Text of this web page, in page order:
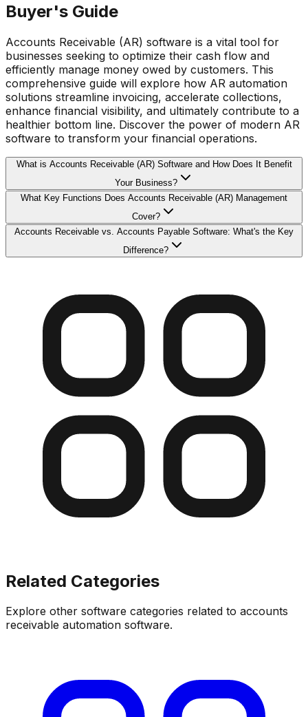
Buyer's Guide
Accounts Receivable (AR) software is a vital tool for
businesses seeking to optimize their cash flow and
efficiently manage money owed by customers. This
comprehensive guide will explore how AR automation
solutions streamline invoicing, accelerate collections,
enhance financial visibility, and ultimately contribute to a
healthier bottom line. Discover the power of modern AR
software to transform your financial operations.
What is Accounts Receivable (AR) Software and How Does It Benefit
Your Business?
What Key Functions Does Accounts Receivable (AR) Management
Cover?
Accounts Receivable vs. Accounts Payable Software: What's the Key
Difference?
Related Categories
Explore other software categories related to accounts
receivable automation software.